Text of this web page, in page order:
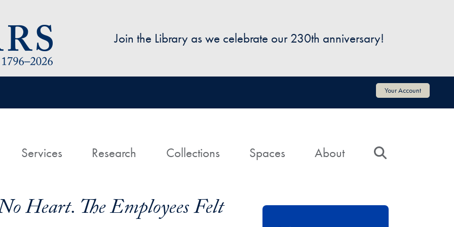
Join the Library as we celebrate our 230th anniversary!
Your Account
HomeServices Research Collections Spaces About
Heart. The Employees Felt